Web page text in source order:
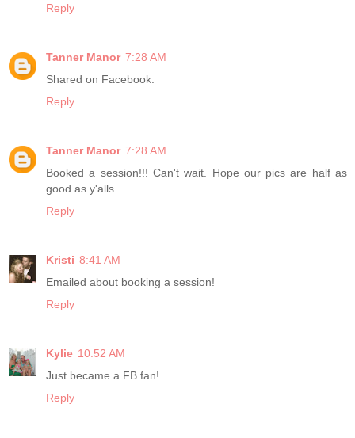
Reply
Tanner Manor 7:28 AM
Shared on Facebook.
Reply
Tanner Manor 7:28 AM
Booked a session!!! Can't wait. Hope our pics are half as
good as y'alls.
Reply
Kristi 8:41 AM
Emailed about booking a session!
Reply
Kylie 10:52 AM
Just became a FB fan!
Reply